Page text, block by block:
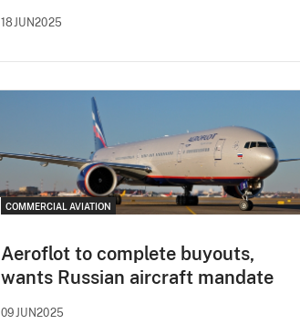
18JUN2025
COMMERCIAL AVIATION
Aeroflot to complete buyouts,
wants Russian aircraft mandate
09JUN2025